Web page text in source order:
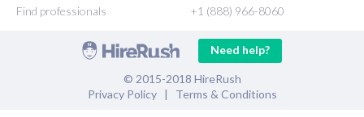
Find professionals
+1 (888) 966-8060
Need help?
© 2015-2018 HireRush
Privacy Policy| Terms & Conditions